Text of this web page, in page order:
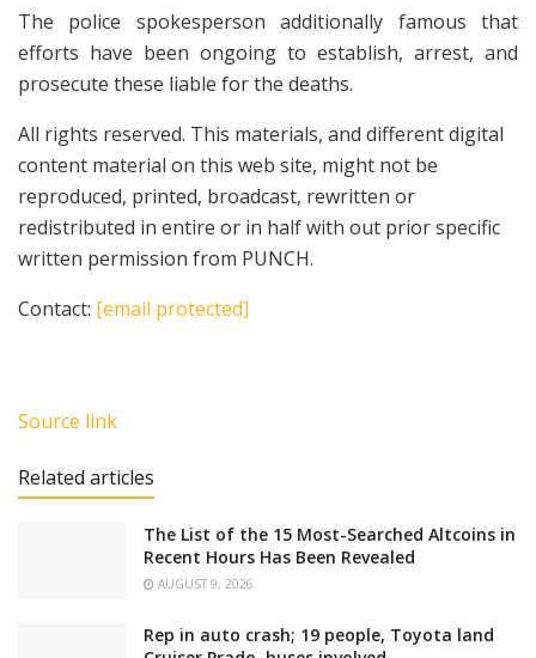
The police spokesperson additionally famous that
efforts have been ongoing to establish, arrest, and
prosecute these liable for the deaths.
All rights reserved. This materials, and different digital
content material on this web site, might not be
reproduced, printed, broadcast, rewritten or
redistributed in entire or in half with out prior specific
written permission from PUNCH.
Contact: [email protected]
Source link
Related articles
The List of the 15 Most-Searched Altcoins in
Recent Hours Has Been Revealed
AUGUST 9, 2026
Rep in auto crash; 19 people, Toyota land